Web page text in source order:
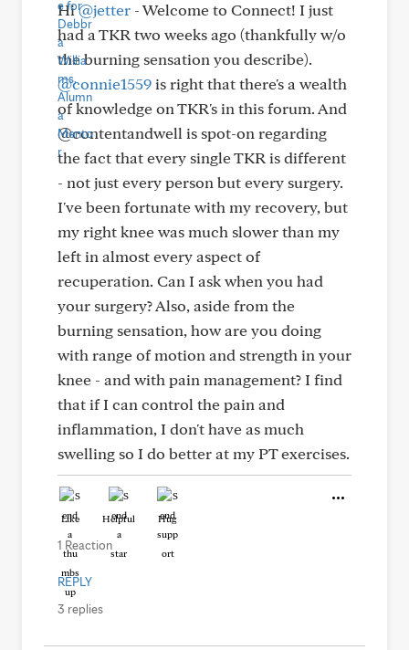
Hi@jetter - Welcome to Connect! I just
had a TKR two weeks ago (thankfully w/o
the burning sensation you describe).
@connie1559 is right that there's a wealth
of knowledge on TKR's in this forum. And
@contentandwell is spot-on regarding
the fact that every single TKR is different
- not just every person but every surgery.
I've been fortunate with my recovery, but
my right knee was much slower than my
left in almost every aspect of
recuperation. Can I ask when you had
your surgery? Also, aside from the
burning sensation, how are you doing
with range of motion and strength in your
knee - and with pain management? I find
that if I can control the pain and
inflammation, I don't have as much
swelling so I do better at my PT exercises.
Like Helpful Hug
1 Reaction
REPLY
3 replies